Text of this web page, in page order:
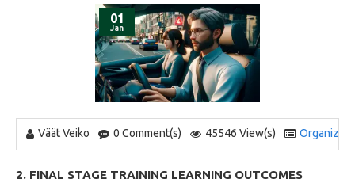
01
Jan
Väät Veiko 0 Comment(s) 45546 View(s)
2. FINAL STAGE TRAINING LEARNING OUTCOMES